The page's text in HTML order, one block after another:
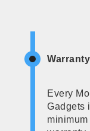
Warranty
Every
Gadgets